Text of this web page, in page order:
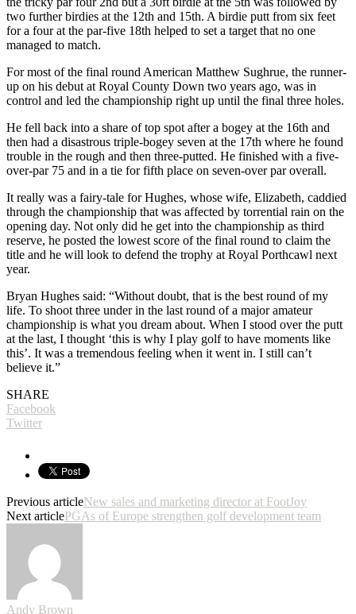
two further birdies at the 12th and 15th. A birdie putt from six feet
for a four at the par-five 18th helped to set a target that no one
managed to match.
For most of the final round American Matthew Sughrue, the runner-
up on his debut at Royal County Down two years ago, was in
control and led the championship right up until the final three holes.
He fell back into a share of top spot after a bogey at the 16th and
then had a disastrous triple-bogey seven at the 17th where he found
trouble in the rough and then three-putted. He finished with a five-
over-par 75 and in a tie for fifth place on seven-over par overall.
It really was a fairy-tale for Hughes, whose wife, Elizabeth, caddied
through the championship that was affected by torrential rain on the
opening day. Not only did he get into the championship as third
reserve, he posted the lowest score of the final round to claim the
title and he will look to defend the trophy at Royal Porthcawl next
year.
Bryan Hughes said: “Without doubt, that is the best round of my
life. To shoot three under in the last round of a major amateur
championship is what you dream about. When I stood over the putt
at the last, I thought ‘this is why I play golf to have moments like
this’. It was a tremendous feeling when it went in. I still can’t
believe it.”
SHARE
Facebook
Twitter
Previous articleNew sales and marketing director at FootJoy
Next articlePGAs of Europe strengthen golf development team
Andy Brown